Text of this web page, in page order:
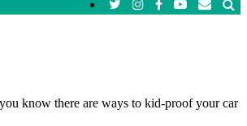
know there are ways to kid-proof your car